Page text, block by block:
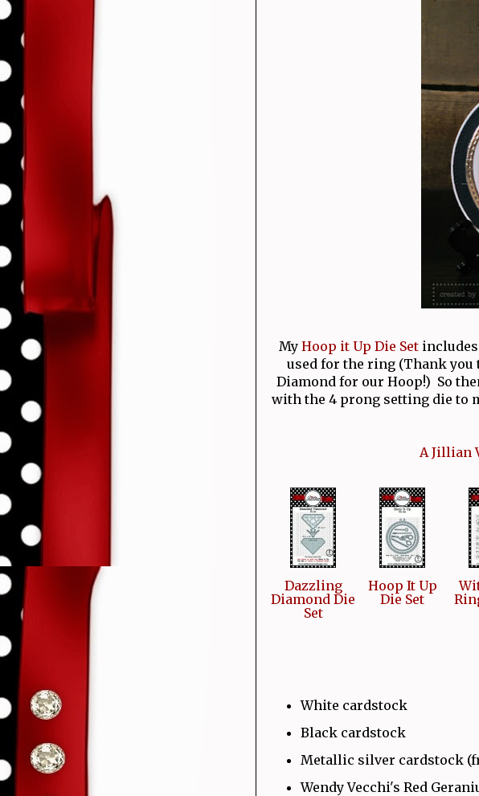
My Hoop it Up Die Set
used for the ring (Thank you
Diamond for our Hoop!) So
with the 4 prong setting die to
A Jillian
Dazzling
Diamond Die
Set
Hoop It Up
Die Set
White cardstock
Black cardstock
Metallic silver cardstock
Wendy Vecchi's Red